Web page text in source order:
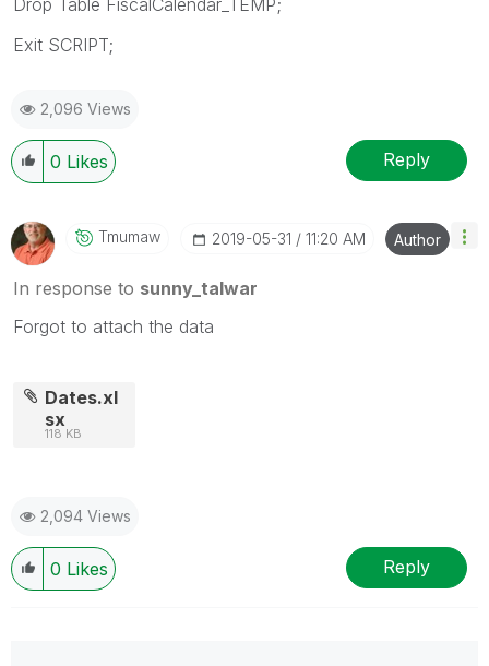
Exit SCRIPT;
2,096 Views
0 Likes Reply
Tmumaw ‎2019-05-31 11:20 AM Author
In response to sunny_talwar
Forgot to attach the data
Dates.xl
sx
118 KB
2,094 Views
0 Likes Reply